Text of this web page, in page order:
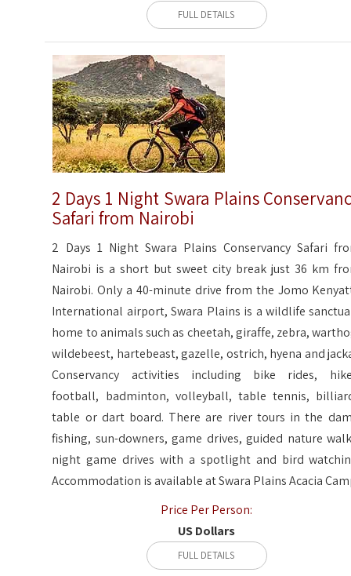
FULL DETAILS
2 Days 1 Night Swara Plains
Safari from Nairobi
2 Days 1 Night Swara Plains Conservancy Safari
Nairobi is a short but sweet city break just 36 km
Nairobi. Only a 40-minute drive from the Jomo
International airport, Swara Plains is a wildlife
home to animals such as cheetah, giraffe, zebra,
wildebeest, hartebeast, gazelle, ostrich, hyena and
Conservancy activities including bike rides,
football, badminton, volleyball, table tennis,
table or dart board. There are river tours in the
fishing, sun-downers, game drives, guided nature
night game drives with a spotlight and bird
Accommodation is available at Swara Plains Acacia
Price Per Person:
US Dollars
FULL DETAILS